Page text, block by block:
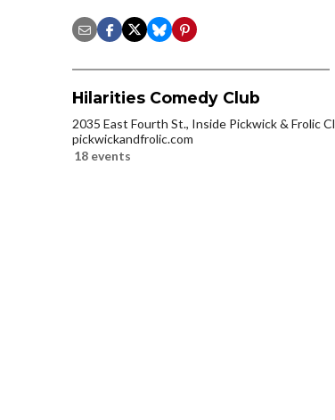
Hilarities Comedy Club
2035 East Fourth St., Inside Pickwick & Frolic
pickwickandfrolic.com
18 events